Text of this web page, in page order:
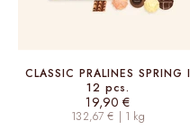
CLASSIC PRALINES SPRING I
12 pcs.
Sale price
19,90 €
132,67 € | 1 kg